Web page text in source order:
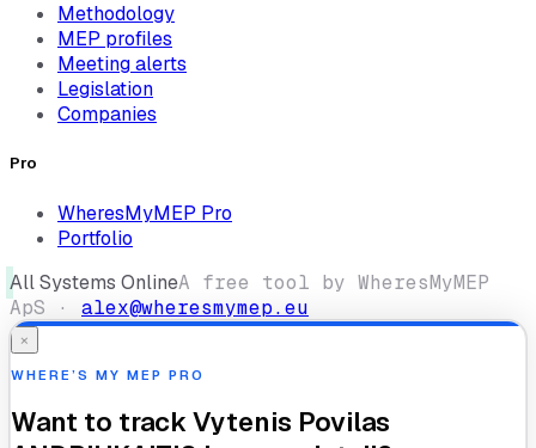
Methodology
MEP profiles
Meeting alerts
Legislation
Companies
Pro
WheresMyMEP Pro
Portfolio
All Systems OnlineA free tool by WheresMyMEP
ApS · alex@wheresmymep.eu
×
WHERE’S MY MEP PRO
Want to trackVytenis Povilas